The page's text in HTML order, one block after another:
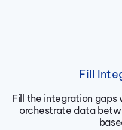
Fill
Fill the integration gaps
orchestrate data